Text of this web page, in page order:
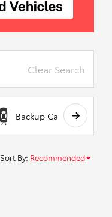
Clear Search
Backup Camera
Sort By: Recommended